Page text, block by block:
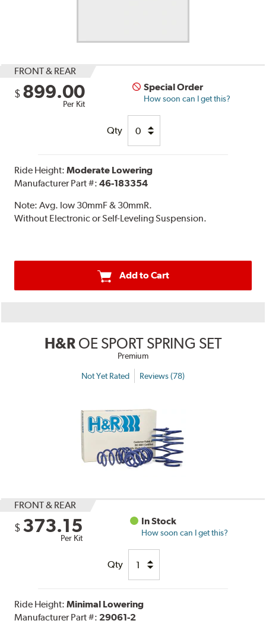
FRONT & REAR
$ 899.00
Per Kit
Special Order
How soon can I get this?
Qty
Ride Height:Moderate Lowering
Manufacturer Part #:46-183354
Note:Avg. low 30mmF & 30mmR.
Without Electronic or Self-Leveling Suspension.
Add to Cart
H&R OE SPORT SPRING SET
Premium
Not Yet Rated Reviews (78)
FRONT & REAR
$ 373.15
Per Kit
In Stock
How soon can I get this?
Qty
Ride Height:Minimal Lowering
Manufacturer Part #: 29061-2